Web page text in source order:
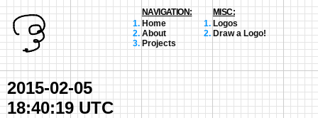
NAVIGATION:
Home
About
Projects
MISC:
Logos
Draw a Logo!
2015-02-05
18:40:19 UTC